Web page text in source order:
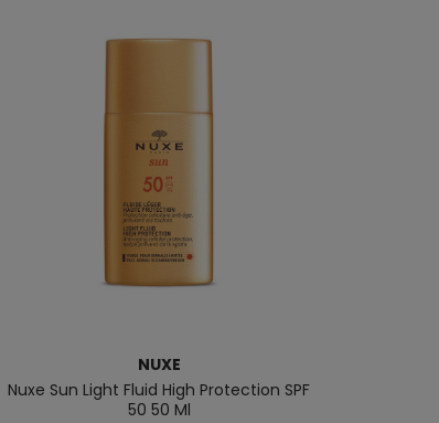
NUXE
Nuxe Sun Light Fluid High Protection SPF
50 50 Ml